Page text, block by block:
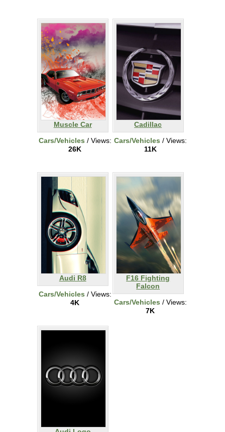
Muscle Car
Cars/Vehicles / Views:
26K
Cadillac
Cars/Vehicles / Views:
11K
Audi R8
Cars/Vehicles / Views:
4K
F16 Fighting
Falcon
Cars/Vehicles / Views:
7K